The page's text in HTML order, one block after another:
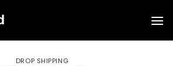
DROP SHIPPING